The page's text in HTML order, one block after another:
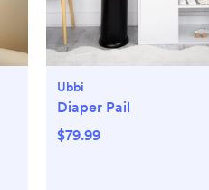
Ubbi
Diaper Pail
$79.99